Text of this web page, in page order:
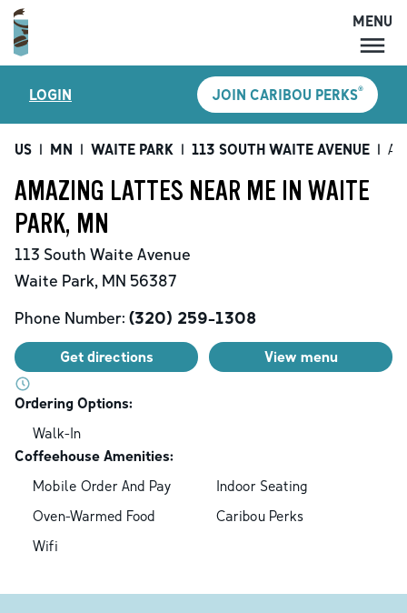
MENU
LOCATIONS
CARIBOU PERKS
SHOP
CAREERS
ACCOUNT
MENU
LOGIN JOIN CARIBOU PERKS®
US | MN | WAITE PARK | 113 SOUTH WAITE AVENUE |
AMAZING LATTES NEAR ME IN WAITE
PARK, MN
113 South Waite Avenue
Waite Park, MN 56387
Phone Number: (320) 259-1308
Get directions View menu
Ordering Options:
Walk-In
Coffeehouse Amenities:
Mobile Order And Pay
Indoor Seating
Oven-Warmed Food
Caribou Perks
Wifi